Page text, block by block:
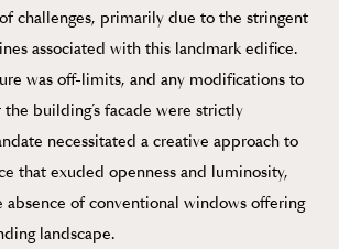
challenges, primarily due to the stringent
associated with this landmark edifice.
was off-limits, and any modifications to
the building’s facade were strictly
necessitated a creative approach to
that exuded openness and luminosity,
of conventional windows offering
landscape.